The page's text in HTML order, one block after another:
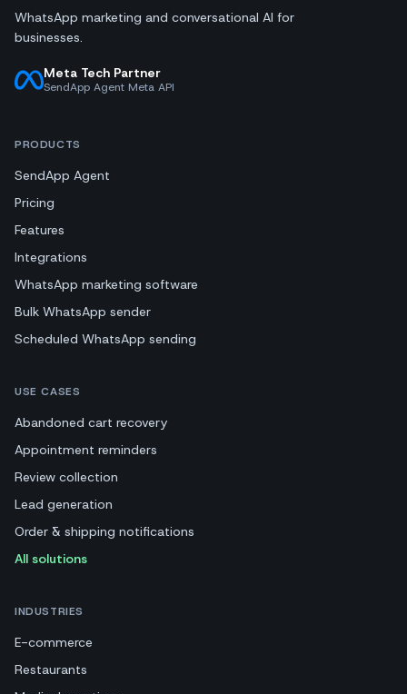
WhatsApp marketing and conversational AI for
businesses.
Meta Tech Partner
SendApp Agent Meta API
PRODUCTS
SendApp Agent
Pricing
Features
Integrations
WhatsApp marketing software
Bulk WhatsApp sender
Scheduled WhatsApp sending
USE CASES
Abandoned cart recovery
Appointment reminders
Review collection
Lead generation
Order & shipping notifications
All solutions
INDUSTRIES
E-commerce
Restaurants